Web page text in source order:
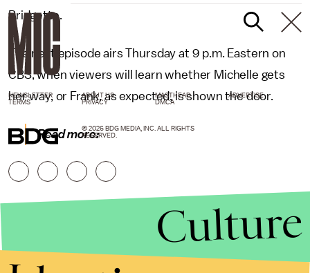
Bridgette.
The next episode airs Thursday at 9 p.m. Eastern on
CBS, when viewers will learn whether Michelle gets
her way, or Frank, as expected, is shown the door.
Read more:
NEWSLETTER ABOUT US MASTHEAD
ADVERTISE
TERMS
PRIVACY DMCA
© 2026 BDG MEDIA, INC. ALL RIGHTS
RESERVED.
Culture